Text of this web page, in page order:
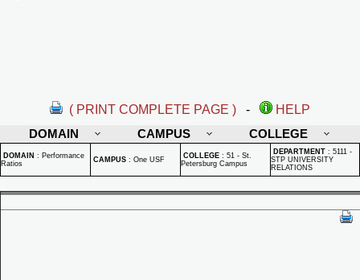
( PRINT COMPLETE PAGE ) -
HELP
DOMAIN
CAMPUS COLLEGE
DOMAIN : Performance
Ratios
CAMPUS : One USF COLLEGE : 51 - St.
Petersburg Campus
DEPARTMENT : 5111 -
STP UNIVERSITY
RELATIONS